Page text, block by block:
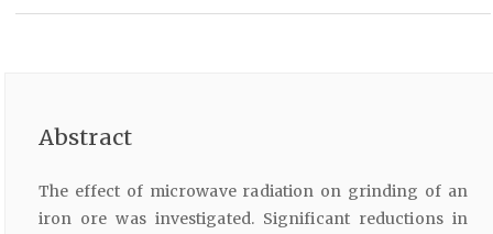
Abstract
The effect of microwave radiation on grinding of an
iron ore was investigated. Significant reductions in